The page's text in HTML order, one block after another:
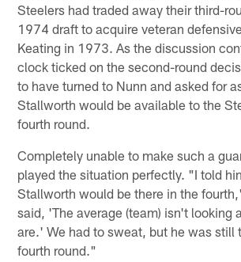
Steelers had traded away their third-
1974 draft to acquire veteran
Keating in 1973. As the discussion
clock ticked on the second-round
to have turned to Nunn and asked for
Stallworth would be available to the
fourth round.
Completely unable to make such a
played the situation perfectly. "I told
Stallworth would be there in the
said, 'The average (team) isn't looking
are.' We had to sweat, but he was still
fourth round."